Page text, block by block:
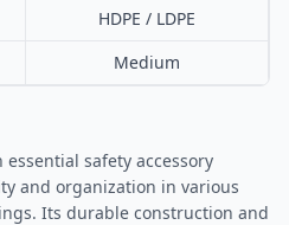
HDPE / LDPE
Medium
essential safety accessory
and organization in various
Its durable construction and